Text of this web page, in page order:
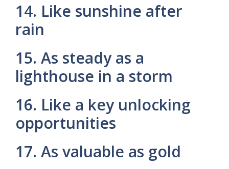
14. Like sunshine after
rain
15. As steady as a
lighthouse in a storm
16. Like a key unlocking
opportunities
17. As valuable as gold